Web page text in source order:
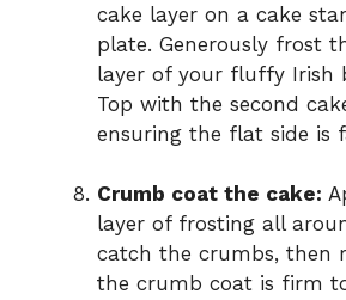
cake layer on a cake
plate. Generously frost
layer of your fluffy Irish
Top with the second
ensuring the flat side is
Crumb coat the cake:
layer of frosting all
catch the crumbs, then
the crumb coat is firm